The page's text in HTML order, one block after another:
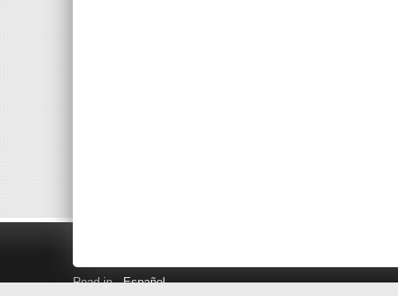
Read in Español